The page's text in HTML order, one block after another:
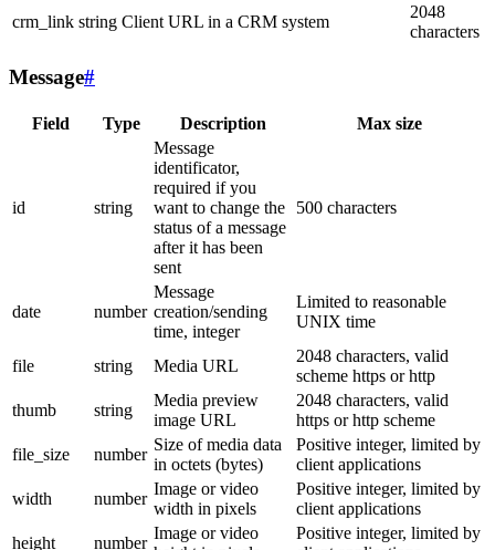
crm_link string Client URL in a CRM system
2048
characters
Message#
Field Type Description Max size
id string
Message
identificator,
required if you
want to change the
status of a message
after it has been
sent
500 characters
date number
Message
creation/sending
time, integer
Limited to reasonable
UNIX time
file string Media URL
2048 characters, valid
scheme https or http
thumb
string
Media preview
image URL
2048 characters, valid
https or http scheme
file_size
number
Size of media data
in octets (bytes)
Positive integer, limited by
client applications
width
number
Image or video
width in pixels
Positive integer, limited by
client applications
height
number
Image or video
Positive integer, limited by